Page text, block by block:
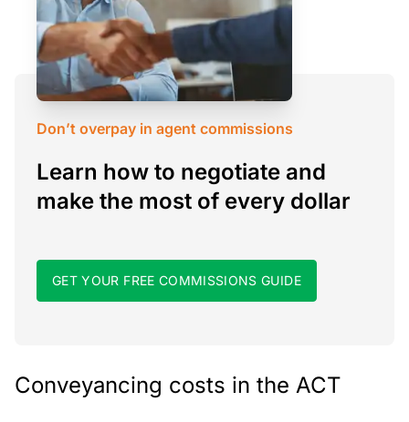
Don’t overpay in agent commissions
Learn how to negotiate and
make the most of every dollar
GET YOUR FREE COMMISSIONS GUIDE
Conveyancing costs in the ACT